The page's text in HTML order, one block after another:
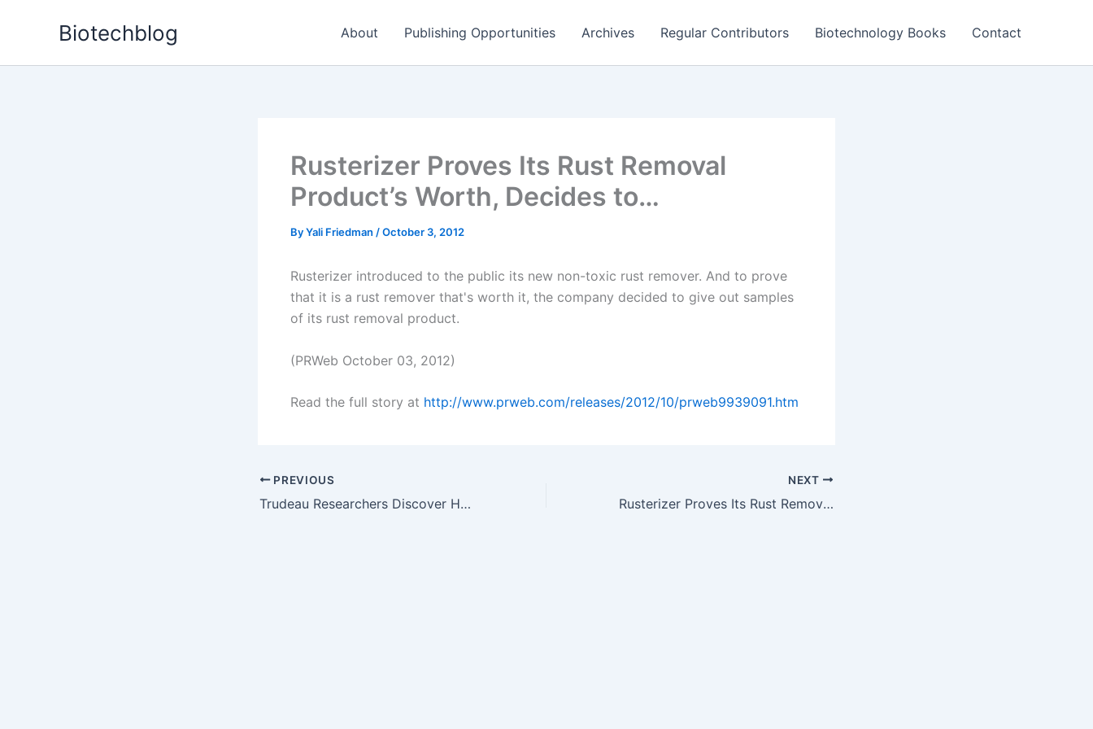
Biotechblog About Publishing Opportunities Archives Regular Contributors Biotechnology Books Contact
Rusterizer Proves Its Rust Removal
Product’s Worth, Decides to…
ByYali Friedman /October 3, 2012
Rusterizer introduced to the public its new non-toxic rust remover. And to prove
that it is a rust remover that's worth it, the company decided to give out samples
of its rust removal product.
(PRWeb October 03, 2012)
Read the full story at http://www.prweb.com/releases/2012/10/prweb9939091.htm
PREVIOUS
Trudeau Researchers Discover How Prior Flu Immunity Protects From…
NEXT
Rusterizer Proves Its Rust Removal Product's Worth, Decides to…